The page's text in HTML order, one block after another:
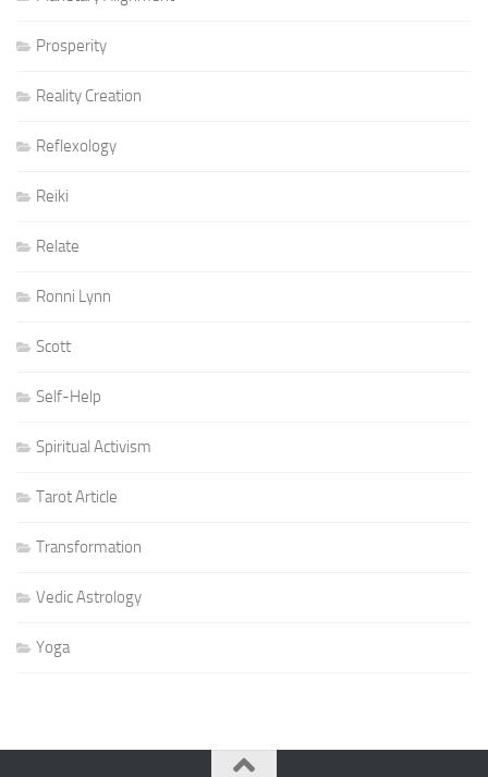
Prosperity
Reality Creation
Reflexology
Reiki
Relate
Ronni Lynn
Scott
Self-Help
Spiritual Activism
Tarot Article
Transformation
Vedic Astrology
Yoga